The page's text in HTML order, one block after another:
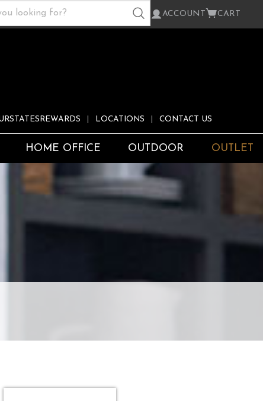
ACCOUNT CART
LOCATIONS CONTACT US
HOME OFFICE OUTDOOR OUTLET